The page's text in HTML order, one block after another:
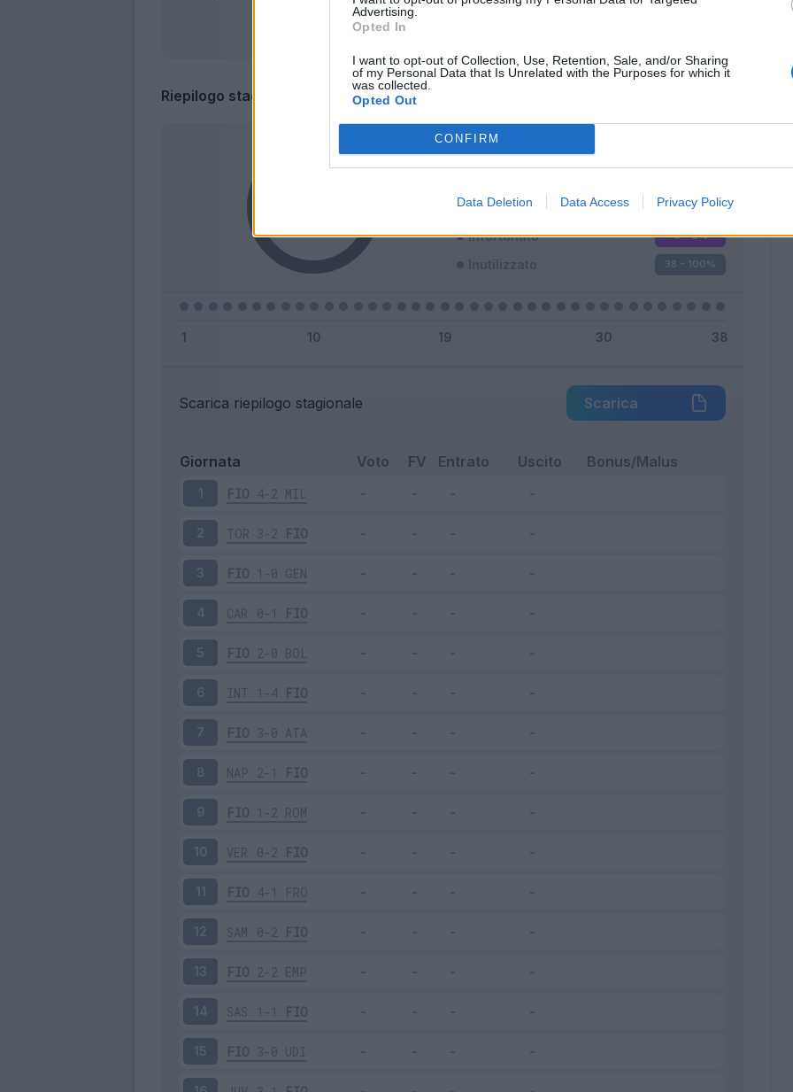
Advertising.
Opted In
I want to opt-out of Collection, Use, Retention, Sale, and/or Sharing
of my Personal Data that Is Unrelated with the Purposes for which it
was collected.
Opted Out
CONFIRM
Data Deletion Data Access Privacy Policy
Classic
Riepilogo stagione
Titolare
Squalificato 0 - 0 %
Infortunato 0 - 0%
Inutilizzato 38 - 100%
Scarica riepilogo stagionale Scarica
Giornata Voto FV Entrato Uscito Bonus/Malus
1 FIO 4-2 MIL
2 TOR 3-2 FIO
3 FIO 1-0 GEN
4 CAR 0-1 FIO
5 FIO 2-0 BOL
6 INT 1-4 FIO
7 FIO 3-0 ATA
8 NAP 2-1 FIO
9 FIO 1-2 ROM
10 VER 0-2 FIO
11 FIO 4-1 FRO
12 SAM 0-2 FIO
13 FIO 2-2 EMP
14 SAS 1-1 FIO
15 FIO 3-0 UDI